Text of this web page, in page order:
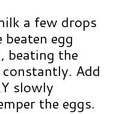
a few drops
egg
beating the
Add
slowly
the eggs.